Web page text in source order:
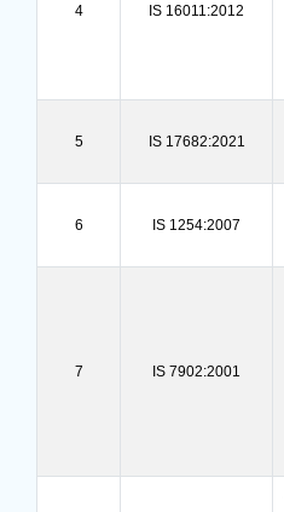
4 IS 16011:2012
5 IS 17682:2021
6 IS 1254:2007
7 IS 7902:2001